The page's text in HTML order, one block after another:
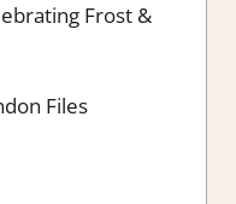
Frost &
Files